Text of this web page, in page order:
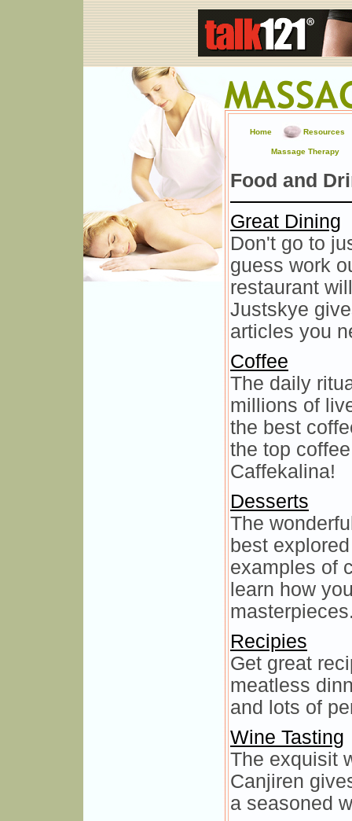
Home Resources
Massage Therapy
Food and
Great Dining
Don't go to
guess work
restaurant
Justskye
articles you
Coffee
The daily
millions of
the best
the top
Caffekalina!
Desserts
The
best
examples of
learn how
Recipies
Get great
meatless
and lots of
Wine Tasting
The exquisit
Canjiren
a seasoned